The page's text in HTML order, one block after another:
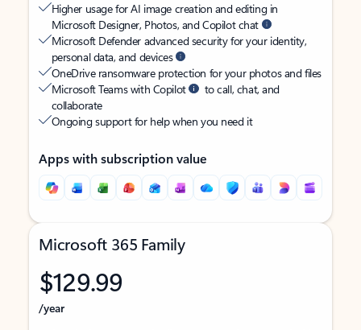
Higher usage for AI image creation and editing in
Microsoft Designer, Photos, and Copilot chat
Microsoft Defender advanced security for your identity,
personal data, and devices
OneDrive ransomware protection for your photos and files
Microsoft Teams with Copilot
to call, chat, and
collaborate
Ongoing support for help when you need it
Apps with subscription value
Microsoft 365 Family
$129.99
/year